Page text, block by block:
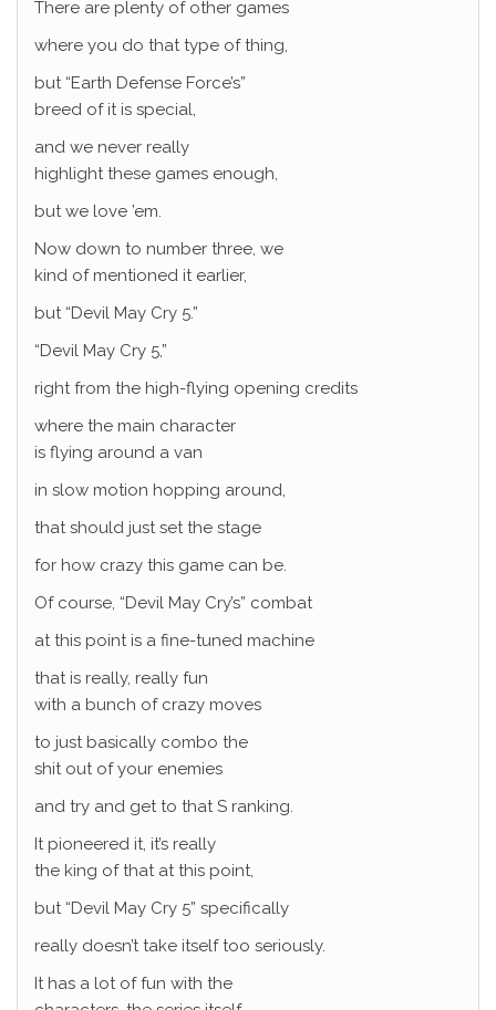
There are plenty of other games
where you do that type of thing,
but “Earth Defense Force’s”
breed of it is special,
and we never really
highlight these games enough,
but we love ’em.
Now down to number three, we
kind of mentioned it earlier,
but “Devil May Cry 5.”
“Devil May Cry 5,”
right from the high-flying opening credits
where the main character
is flying around a van
in slow motion hopping around,
that should just set the stage
for how crazy this game can be.
Of course, “Devil May Cry’s” combat
at this point is a fine-tuned machine
that is really, really fun
with a bunch of crazy moves
to just basically combo the
shit out of your enemies
and try and get to that S ranking.
It pioneered it, it’s really
the king of that at this point,
but “Devil May Cry 5” specifically
really doesn’t take itself too seriously.
It has a lot of fun with the